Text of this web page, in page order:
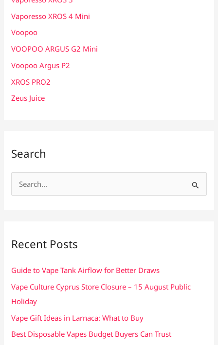
Vaporesso XROS 4 Mini
Voopoo
VOOPOO ARGUS G2 Mini
Voopoo Argus P2
XROS PRO2
Zeus Juice
Search
e
f
Recent Posts
Guide to Vape Tank Airflow for Better Draws
Vape Culture Cyprus Store Closure – 15 August Public
Holiday
Vape Gift Ideas in Larnaca: What to Buy
Best Disposable Vapes Budget Buyers Can Trust